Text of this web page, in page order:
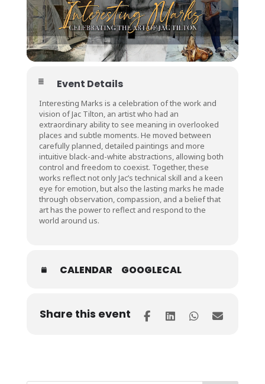
Event Details
Interesting Marks is a celebration of the work and
vision of Jac Tilton, an artist who had an
extraordinary ability to see meaning in overlooked
places and subtle moments. He moved between
carefully planned, detailed paintings and more
intuitive black-and-white abstractions, allowing both
control and freedom to coexist. Together, these
works reflect not only Jac’s technical skill and a keen
eye for emotion, but also the lasting marks he made
through observation, compassion, and a belief that
art has the power to reflect and respond to the
world around us.
CALENDAR GOOGLECAL
Share this event